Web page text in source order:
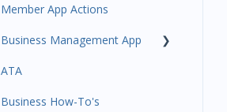
Retail Order
Staff Schedule
Trials
Memberships
Plan and Billing
Users and Permissions
Business Profile
Business Account
Member App Actions
Business Management App
Business Manager App
ATA
Business How-To's